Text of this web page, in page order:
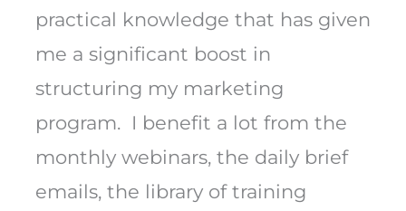
practical knowledge that has given
me a significant boost in
structuring my marketing
program. I benefit a lot from the
monthly webinars, the daily brief
emails, the library of training